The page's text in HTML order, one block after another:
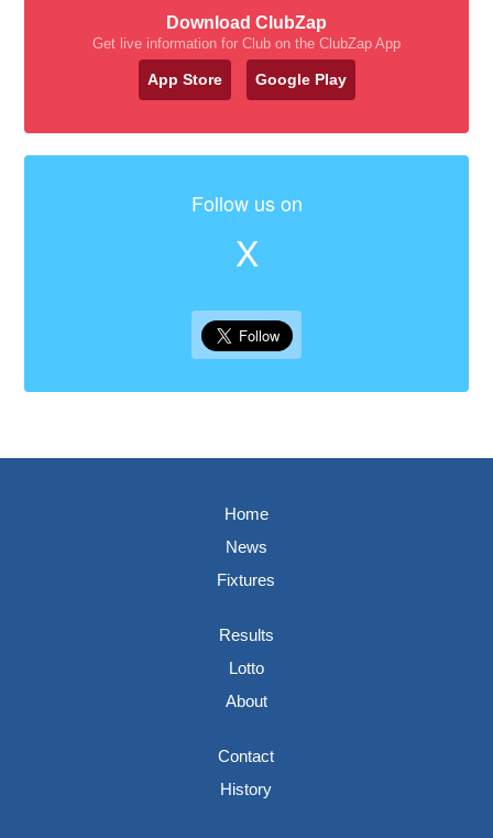
Download ClubZap
Get live information for Club on the ClubZap App
App Store Google Play
Follow us on
X
Home
News
Fixtures
Results
Lotto
About
Contact
History